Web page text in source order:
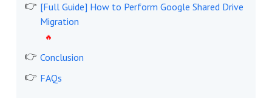
[Full Guide] How to Perform Google Shared Drive
Migration
Conclusion
FAQs